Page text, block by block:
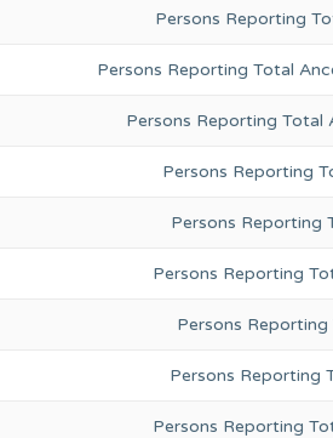
Persons Reporting
Persons Reporting Total
Persons Reporting Total
Persons Reporting
Persons Reporting
Persons Reporting
Persons
Persons Reporting
Persons Reporting